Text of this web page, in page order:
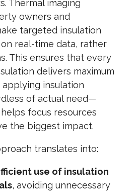
Thermal imaging
owners and
targeted insulation
real-time data, rather
This ensures that every
delivers maximum
insulation
of actual need—
focus resources
the biggest impact.
translates into:
use of insulation
, avoiding unnecessary